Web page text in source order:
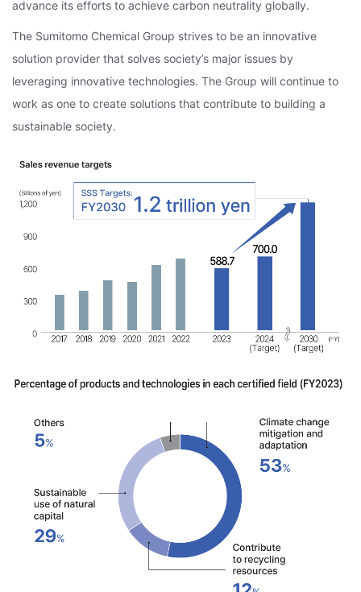
advance its efforts to achieve carbon neutrality globally.
The Sumitomo Chemical Group strives to be an innovative
solution provider that solves society’s major issues by
leveraging innovative technologies. The Group will continue to
work as one to create solutions that contribute to building a
sustainable society.